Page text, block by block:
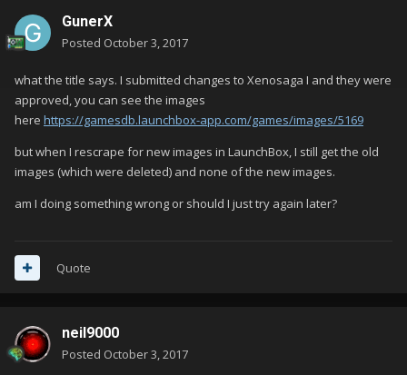
GunerX
Posted October 3, 2017
what the title says. I submitted changes to Xenosaga I and they were
approved, you can see the images
here https://gamesdb.launchbox-app.com/games/images/5169
but when I rescrape for new images in LaunchBox, I still get the old
images (which were deleted) and none of the new images.
am I doing something wrong or should I just try again later?
Quote
neil9000
Posted October 3, 2017